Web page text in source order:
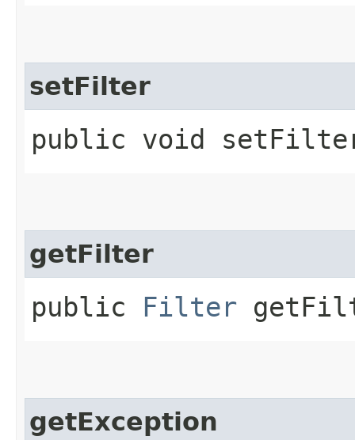
setFilter
public void
getFilter
public Filter
getException